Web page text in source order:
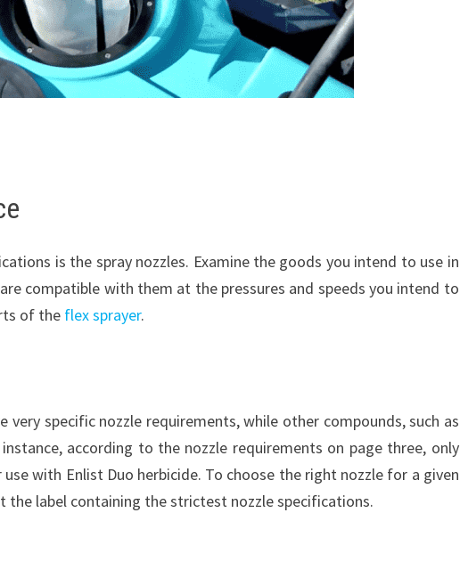
is the spray nozzles. Examine the goods you intend to use in
compatible with them at the pressures and speeds you intend to
of the flex sprayer.
very specific nozzle requirements, while other compounds, such as
according to the nozzle requirements on page three, only
with Enlist Duo herbicide. To choose the right nozzle for a given
the label containing the strictest nozzle specifications.